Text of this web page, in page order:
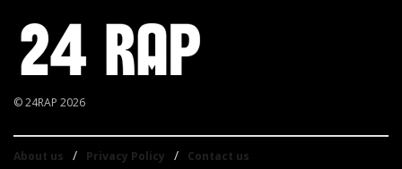
© 24RAP 2026
About us Privacy Policy Contact us